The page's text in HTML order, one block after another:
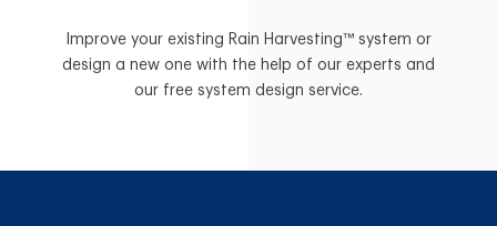
Improve your existing Rain Harvesting™ system or
design a new one with the help of our experts and
our free system design service.